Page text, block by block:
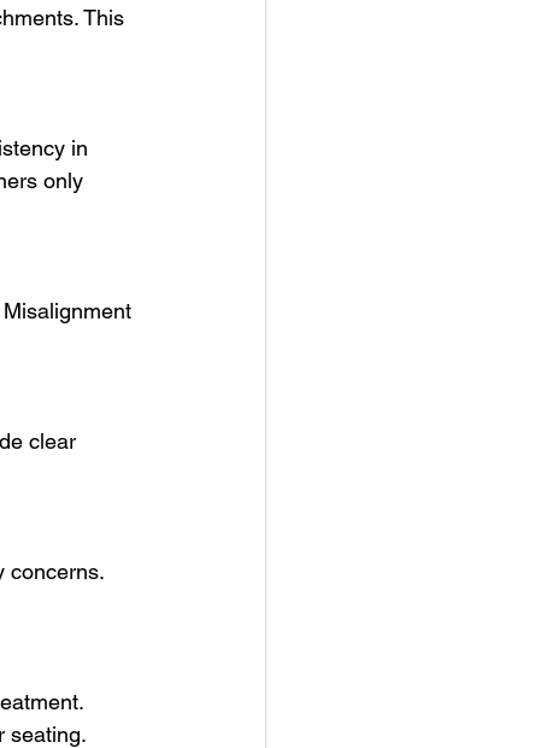
This
in
only
clear
concerns.
seating.